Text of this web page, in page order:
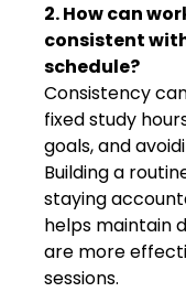
2. How can
consistent
schedule?
Consistency
fixed study
goals, and
Building a
staying
helps maintain
are more
sessions.